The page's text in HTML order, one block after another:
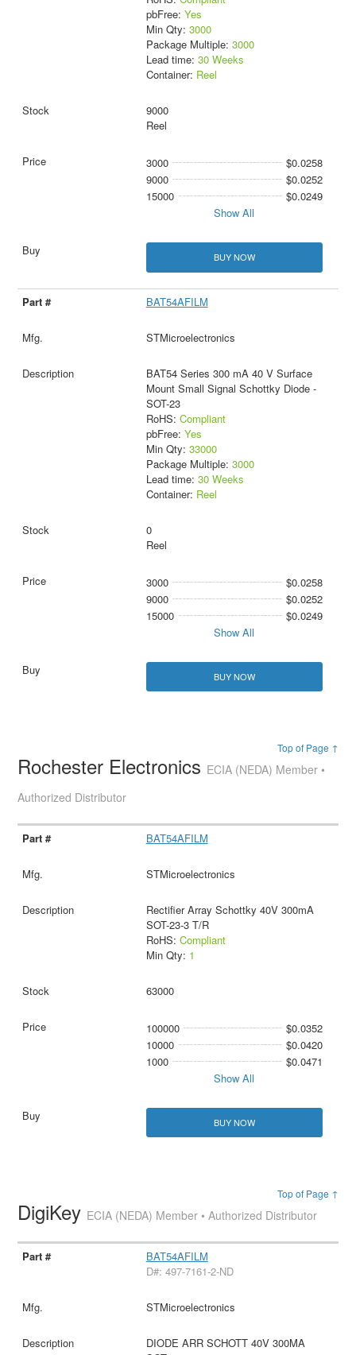
pbFree: Yes
Min Qty: 3000
Package Multiple: 3000
Lead time: 30 Weeks
Container: Reel
9000
Reel
3000
$0.0258
9000
$0.0252
15000
$0.0249
Show All
BUY NOW
BAT54AFILM
STMicroelectronics
BAT54 Series 300 mA 40 V Surface
Mount Small Signal Schottky Diode -
SOT-23
RoHS: Compliant
pbFree: Yes
Min Qty: 33000
Package Multiple: 3000
Lead time: 30 Weeks
Container: Reel
0
Reel
3000
$0.0258
9000
$0.0252
15000
$0.0249
Show All
BUY NOW
Top of Page ↑
Rochester Electronics ECIA (NEDA) Member •
Authorized Distributor
BAT54AFILM
STMicroelectronics
Rectifier Array Schottky 40V 300mA
SOT-23-3 T/R
RoHS: Compliant
Min Qty: 1
63000
100000
$0.0352
10000
$0.0420
1000
$0.0471
Show All
BUY NOW
Top of Page ↑
DigiKey ECIA (NEDA) Member • Authorized Distributor
BAT54AFILM
D#: 497-7161-2-ND
STMicroelectronics
DIODE ARR SCHOTT 40V 300MA